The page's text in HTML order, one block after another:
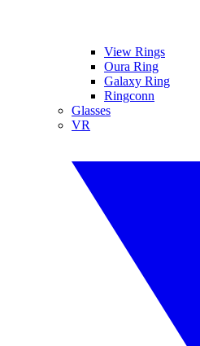
View Rings
Oura Ring
Galaxy Ring
Ringconn
Glasses
VR